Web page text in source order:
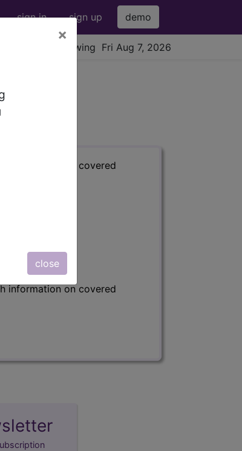
sign in sign up demo
viewing Fri Aug 7, 2026
×
close
information on covered
information on covered